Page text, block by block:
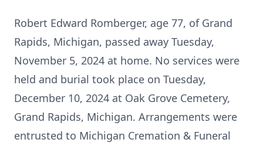
Robert Edward Romberger, age 77, of Grand
Rapids, Michigan, passed away Tuesday,
November 5, 2024 at home. No services were
held and burial took place on Tuesday,
December 10, 2024 at Oak Grove Cemetery,
Grand Rapids, Michigan. Arrangements were
entrusted to Michigan Cremation & Funeral